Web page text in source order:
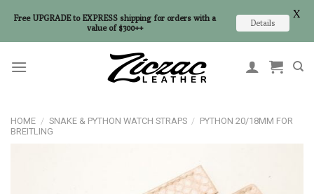
HOME / SNAKE & PYTHON WATCH STRAPS / PYTHON 20/18MM FOR
BREITLING
Free UPGRADE to EXPRESS shipping for orders with a
value of $300++
Details
X